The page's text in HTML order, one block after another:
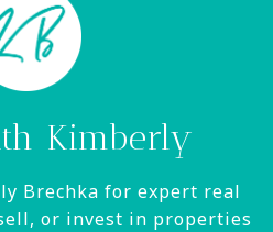
Kimberly
Brechka for expert real
or invest in properties